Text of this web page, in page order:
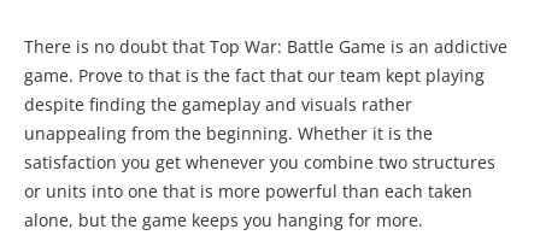
There is no doubt that Top War: Battle Game is an addictive
game. Prove to that is the fact that our team kept playing
despite finding the gameplay and visuals rather
unappealing from the beginning. Whether it is the
satisfaction you get whenever you combine two structures
or units into one that is more powerful than each taken
alone, but the game keeps you hanging for more.